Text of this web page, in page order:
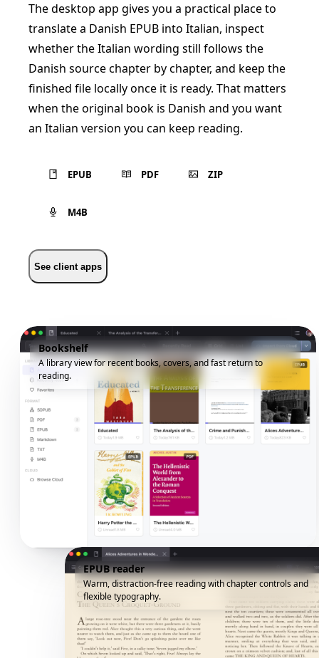
The desktop app gives you a practical place to
translate a Danish EPUB into Italian, inspect
whether the Italian wording still follows the
Danish source chapter by chapter, and keep the
finished file locally once it is ready. That matters
when the original book is Danish and you want
an Italian version you can keep reading.
EPUB PDF ZIP
M4B
See client apps
Bookshelf
A library view for recent books, covers, and fast return to
reading.
EPUB reader
Warm, distraction-free reading with chapter controls and
flexible typography.